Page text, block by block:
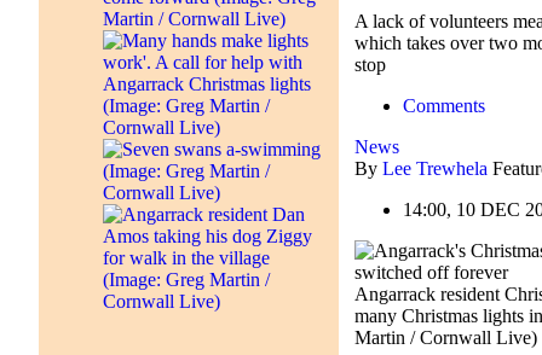
A lack of volunteers
which takes over two
stop
Comments
News
ByLee Trewhela
14:00, 10 DEC
Angarrack resident
many Christmas lights
Martin / Cornwall Live)